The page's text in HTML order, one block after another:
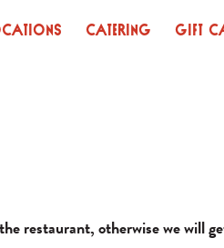
Catering Gift
restaurant, otherwise we will